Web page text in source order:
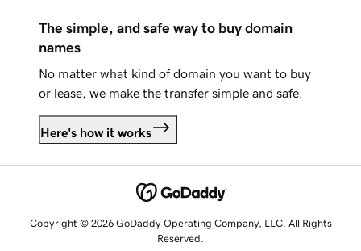
The simple, and safe way to buy domain
names
No matter what kind of domain you want to buy
or lease, we make the transfer simple and safe.
Here's how it works
Copyright © 2026 GoDaddy Operating Company, LLC. All Rights
Reserved.